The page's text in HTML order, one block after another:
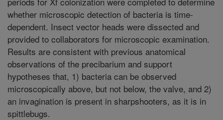
whether microscopic detection of bacteria is time-
dependent. Insect vector heads were dissected and
provided to collaborators for microscopic examination.
Results are consistent with previous anatomical
observations of the precibarium and support
hypotheses that, 1) bacteria can be observed
microscopically above, but not below, the valve, and 2)
an invagination is present in sharpshooters, as it is in
spittlebugs.